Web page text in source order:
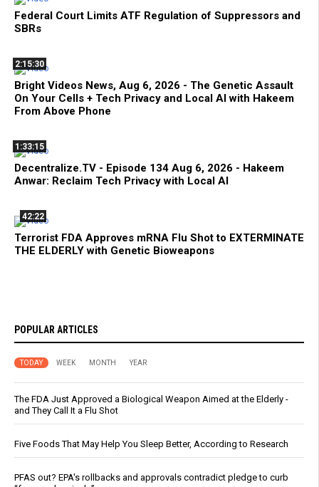
Federal Court Limits ATF Regulation of Suppressors and
SBRs
2:15:30
Bright Videos News, Aug 6, 2026 - The Genetic Assault
On Your Cells + Tech Privacy and Local AI with Hakeem
From Above Phone
1:33:15
Decentralize.TV - Episode 134 Aug 6, 2026 - Hakeem
Anwar: Reclaim Tech Privacy with Local AI
42:22
Terrorist FDA Approves mRNA Flu Shot to EXTERMINATE
THE ELDERLY with Genetic Bioweapons
POPULAR ARTICLES
TODAY WEEK MONTH YEAR
The FDA Just Approved a Biological Weapon Aimed at the Elderly -
and They Call It a Flu Shot
Five Foods That May Help You Sleep Better, According to Research
PFAS out? EPA's rollbacks and approvals contradict pledge to curb